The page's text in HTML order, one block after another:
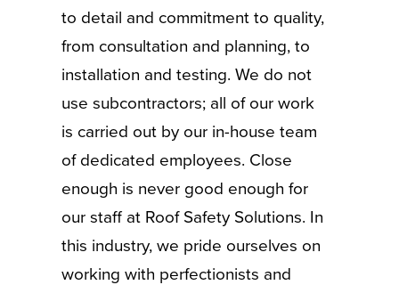
to detail and commitment to quality,
from consultation and planning, to
installation and testing. We do not
use subcontractors; all of our work
is carried out by our in-house team
of dedicated employees. Close
enough is never good enough for
our staff at Roof Safety Solutions. In
this industry, we pride ourselves on
working with perfectionists and